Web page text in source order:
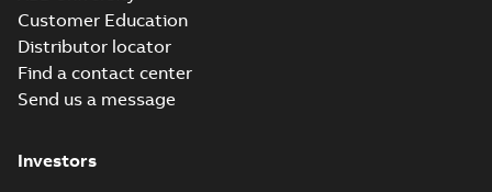
Customer Education
Distributor locator
Find a contact center
Send us a message
Investors